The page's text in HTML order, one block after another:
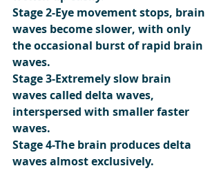
Stage 2-Eye movement stops, brain
waves become slower, with only
the occasional burst of rapid brain
waves.
Stage 3-Extremely slow brain
waves called delta waves,
interspersed with smaller faster
waves.
Stage 4-The brain produces delta
waves almost exclusively.